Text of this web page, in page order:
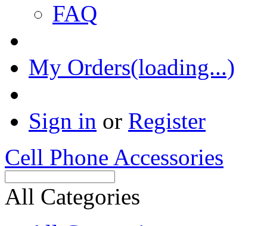
FAQ
My Orders(loading...)
Sign in or Register
Cell Phone Accessories
All Categories